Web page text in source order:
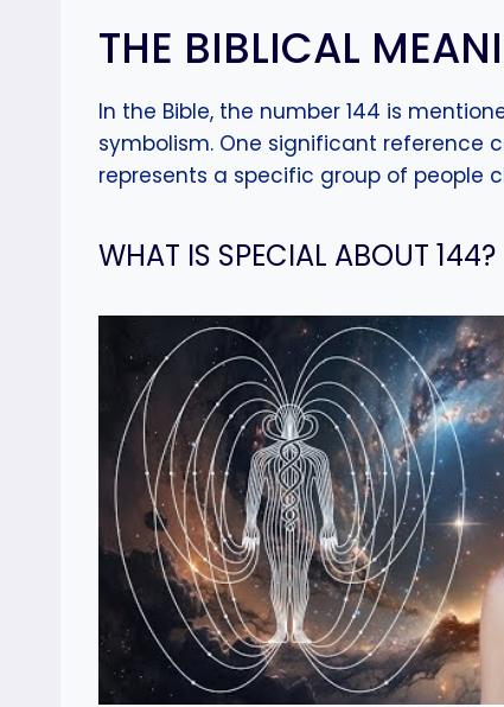
THE BIBLICAL
In the Bible, the number 144 is
symbolism. One significant reference
represents a specific group of people
WHAT IS SPECIAL ABOUT 144?